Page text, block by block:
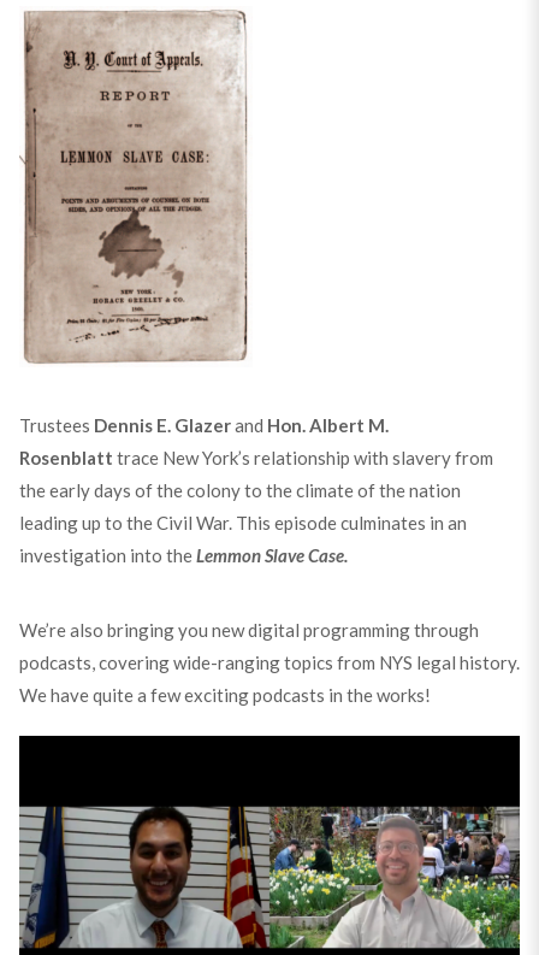
Trustees Dennis E. Glazerand Hon. Albert M.
Rosenblatt trace New York’s relationship with slavery from
the early days of the colony to the climate of the nation
leading up to the Civil War. This episode culminates in an
investigation into theLemmon Slave Case.
We’re also bringing you new digital programming through
podcasts, covering wide-ranging topics from NYS legal history.
We have quite a few exciting podcasts in the works!